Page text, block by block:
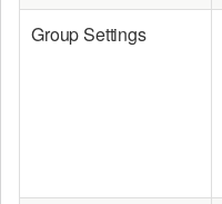
Group Settings